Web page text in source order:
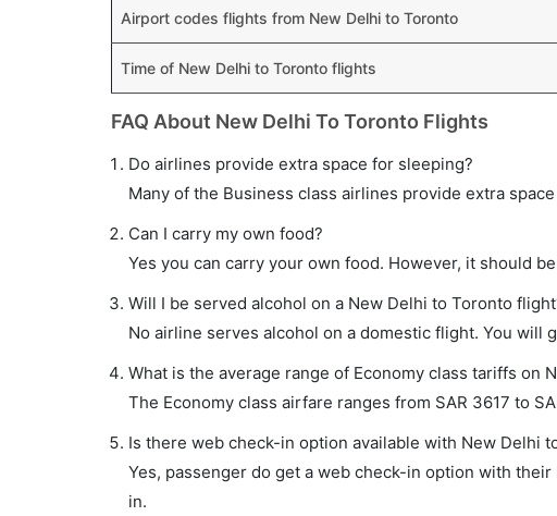
Airport codes flights from New Delhi to Toronto
Time of New Delhi to Toronto flights
FAQ About New Delhi To Toronto Flights
Do airlines provide extra space for sleeping?
Many of the Business class airlines provide extra
Can I carry my own food?
Yes you can carry your own food. However, it should
Will I be served alcohol on a New Delhi to Toronto
No airline serves alcohol on a domestic flight. You will
What is the average range of Economy class tariffs on
The Economy class airfare ranges from SAR 3617 to
Is there web check-in option available with New Delhi
Yes, passenger do get a web check-in option with
in.